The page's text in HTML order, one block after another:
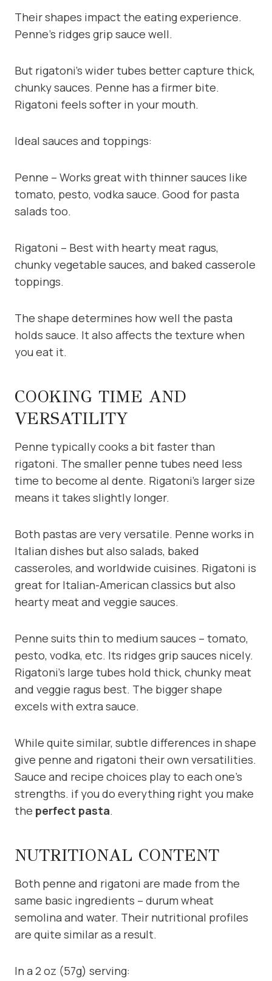
Their shapes impact the eating experience.
Penne’s ridges grip sauce well.
But rigatoni’s wider tubes better capture thick,
chunky sauces. Penne has a firmer bite.
Rigatoni feels softer in your mouth.
Ideal sauces and toppings:
Penne – Works great with thinner sauces like
tomato, pesto, vodka sauce. Good for pasta
salads too.
Rigatoni – Best with hearty meat ragus,
chunky vegetable sauces, and baked casserole
toppings.
The shape determines how well the pasta
holds sauce. It also affects the texture when
you eat it.
COOKING TIME AND
VERSATILITY
Penne typically cooks a bit faster than
rigatoni. The smaller penne tubes need less
time to become al dente. Rigatoni’s larger size
means it takes slightly longer.
Both pastas are very versatile. Penne works in
Italian dishes but also salads, baked
casseroles, and worldwide cuisines. Rigatoni is
great for Italian-American classics but also
hearty meat and veggie sauces.
Penne suits thin to medium sauces – tomato,
pesto, vodka, etc. Its ridges grip sauces nicely.
Rigatoni’s large tubes hold thick, chunky meat
and veggie ragus best. The bigger shape
excels with extra sauce.
While quite similar, subtle differences in shape
give penne and rigatoni their own versatilities.
Sauce and recipe choices play to each one’s
strengths. if you do everything right you make
the perfect pasta.
NUTRITIONAL CONTENT
Both penne and rigatoni are made from the
same basic ingredients – durum wheat
semolina and water. Their nutritional profiles
are quite similar as a result.
In a 2 oz (57g) serving: